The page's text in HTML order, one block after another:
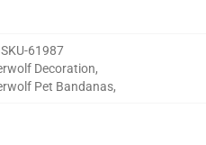
61987
Decoration,
Pet Bandanas,